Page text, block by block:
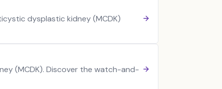
dysplastic kidney (MCDK)
(MCDK). Discover the watch-and-